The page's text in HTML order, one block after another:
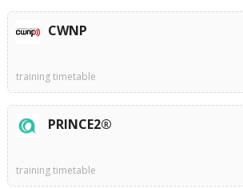
CWNP
training timetable
PRINCE2®
training timetable